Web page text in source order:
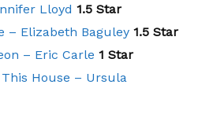
Lloyd 1.5 Star
– Elizabeth Baguley 1.5 Star
– Eric Carle 1 Star
House – Ursula